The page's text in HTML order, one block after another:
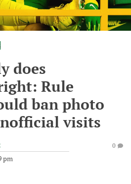
does
Rule
ban photo
visits
pm
0